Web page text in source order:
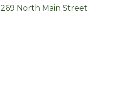
269 North Main Street